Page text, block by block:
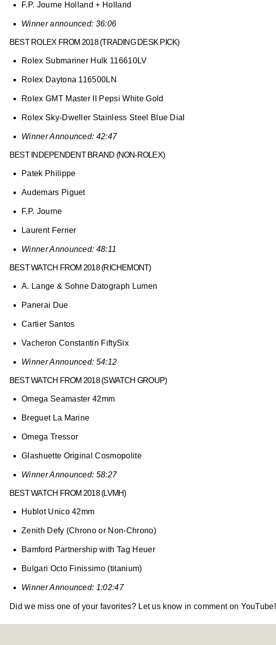
F.P. Journe Holland + Holland
Winner announced: 36:06
BEST ROLEX FROM 2018 (TRADING DESK PICK)
Rolex Submariner Hulk 116610LV
Rolex Daytona 116500LN
Rolex GMT Master II Pepsi White Gold
Rolex Sky-Dweller Stainless Steel Blue Dial
Winner Announced: 42:47
BEST INDEPENDENT BRAND (NON-ROLEX)
Patek Philippe
Audemars Piguet
F.P. Journe
Laurent Ferrier
Winner Announced: 48:11
BEST WATCH FROM 2018 (RICHEMONT)
A. Lange & Sohne Datograph Lumen
Panerai Due
Cartier Santos
Vacheron Constantin FiftySix
Winner Announced: 54:12
BEST WATCH FROM 2018 (SWATCH GROUP)
Omega Seamaster 42mm
Breguet La Marine
Omega Tressor
Glashuette Original Cosmopolite
Winner Announced: 58:27
BEST WATCH FROM 2018 (LVMH)
Hublot Unico 42mm
Zenith Defy (Chrono or Non-Chrono)
Bamford Partnership with Tag Heuer
Bulgari Octo Finissimo (titanium)
Winner Announced: 1:02:47
Did we miss one of your favorites? Let us know in comment on YouTube!